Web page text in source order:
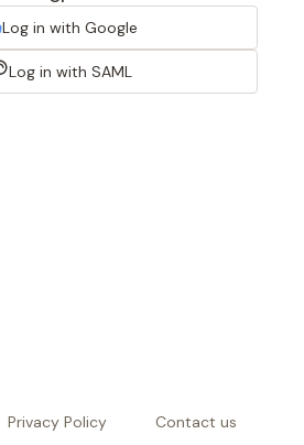
Log in with Google
Log in with SAML
Privacy Policy Contact us